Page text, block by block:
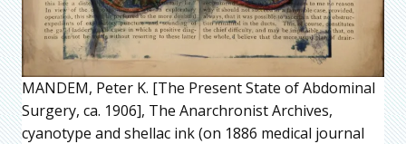
MANDEM, Peter K. [The Present State of Abdominal
Surgery, ca. 1906], The Anarchronist Archives,
cyanotype and shellac ink (on 1886 medical journal